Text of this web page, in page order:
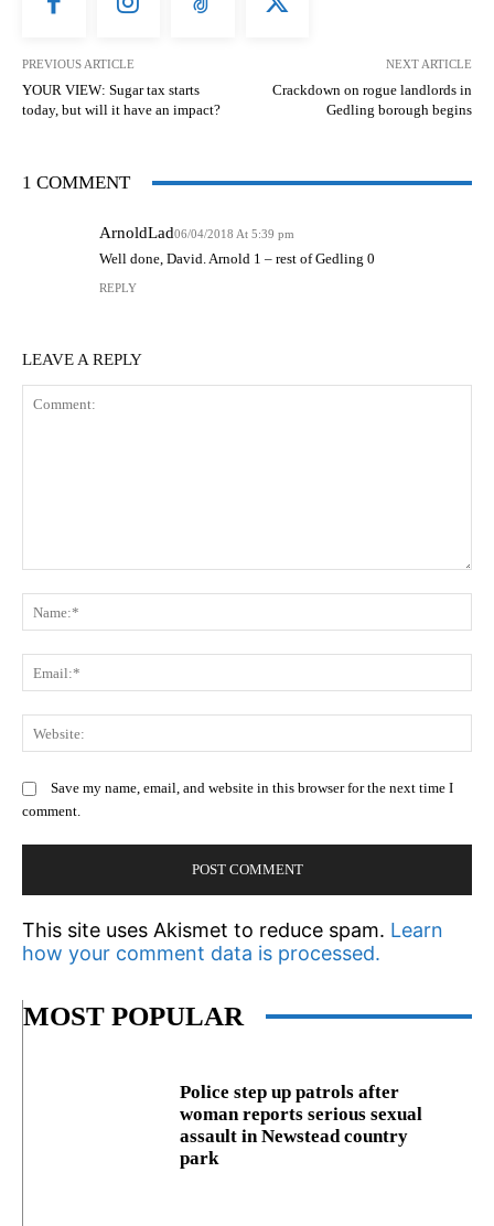
PREVIOUS ARTICLE
YOUR VIEW: Sugar tax starts
today, but will it have an impact?
NEXT ARTICLE
Crackdown on rogue landlords in
Gedling borough begins
1 COMMENT
ArnoldLad06/04/2018 At 5:39 pm
Well done, David. Arnold 1 – rest of Gedling 0
REPLY
LEAVE A REPLY
Save my name, email, and website in this browser for the next time I
comment.
This site uses Akismet to reduce spam. Learn
how your comment data is processed.
MOST POPULAR
Police step up patrols after
woman reports serious sexual
assault in Newstead country
park